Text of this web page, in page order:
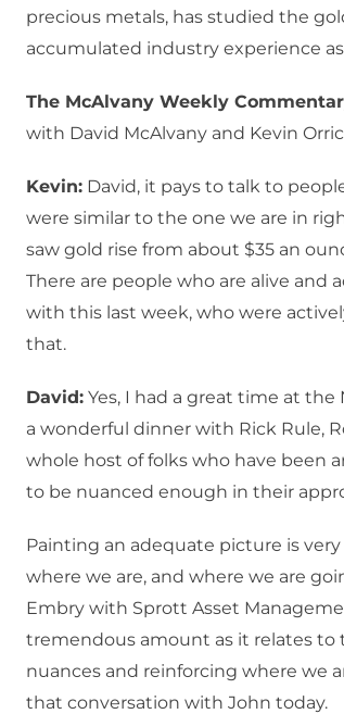
precious metals, has studied the
accumulated industry experience
The McAlvany Weekly
with David McAlvany and Kevin
Kevin: David, it pays to talk to
were similar to the one we are in
saw gold rise from about $35 an
There are people who are alive and
with this last week, who were
that.
David: Yes, I had a great time at
a wonderful dinner with Rick Rule,
whole host of folks who have been
to be nuanced enough in their
Painting an adequate picture is
where we are, and where we are
Embry with Sprott Asset
tremendous amount as it relates
nuances and reinforcing where we
that conversation with John today.